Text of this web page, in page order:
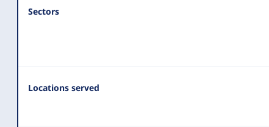
Sectors
Locations served